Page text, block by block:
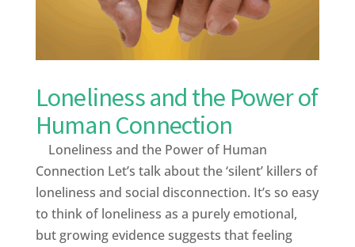
Loneliness and the Power of
Human Connection
Loneliness and the Power of Human
Connection Let’s talk about the ‘silent’ killers of
loneliness and social disconnection. It’s so easy
to think of loneliness as a purely emotional,
but growing evidence suggests that feeling